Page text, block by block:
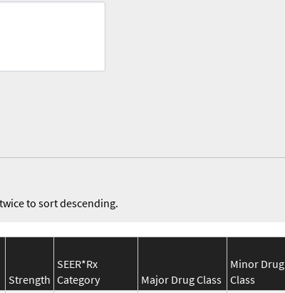
to sort descending.
Strength
SEER*Rx
Category
Major Drug Class
Minor Drug
Class